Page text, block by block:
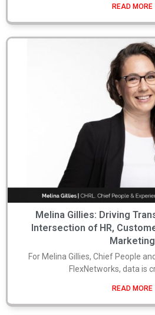
READ MORE
Melina Gillies: Driving
Intersection of HR,
Marketing
For Melina Gillies, Chief People
FlexNetworks, data is
READ MORE